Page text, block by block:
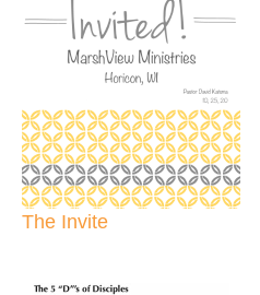
The Invite